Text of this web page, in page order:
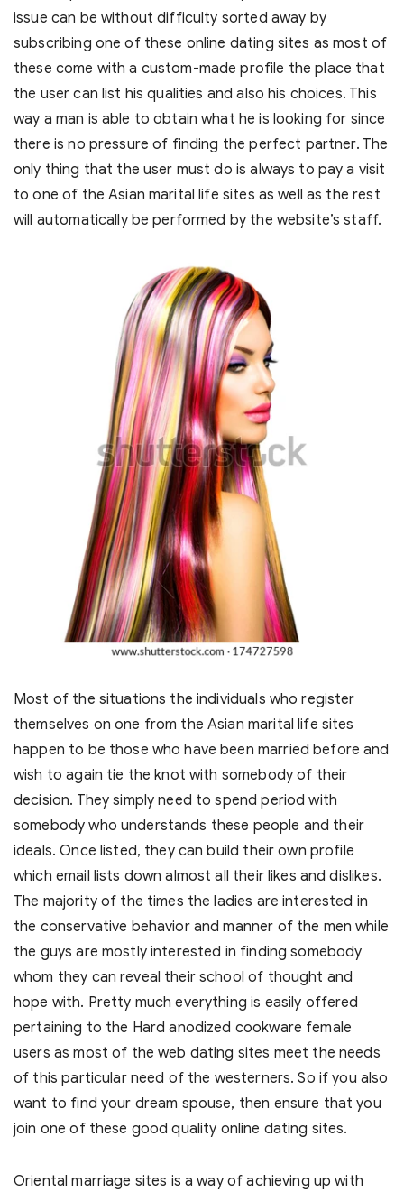
issue can be without difficulty sorted away by
subscribing one of these online dating sites as most of
these come with a custom-made profile the place that
the user can list his qualities and also his choices. This
way a man is able to obtain what he is looking for since
there is no pressure of finding the perfect partner. The
only thing that the user must do is always to pay a visit
to one of the Asian marital life sites as well as the rest
will automatically be performed by the website’s staff.
Most of the situations the individuals who register
themselves on one from the Asian marital life sites
happen to be those who have been married before and
wish to again tie the knot with somebody of their
decision. They simply need to spend period with
somebody who understands these people and their
ideals. Once listed, they can build their own profile
which email lists down almost all their likes and dislikes.
The majority of the times the ladies are interested in
the conservative behavior and manner of the men while
the guys are mostly interested in finding somebody
whom they can reveal their school of thought and
hope with. Pretty much everything is easily offered
pertaining to the Hard anodized cookware female
users as most of the web dating sites meet the needs
of this particular need of the westerners. So if you also
want to find your dream spouse, then ensure that you
join one of these good quality online dating sites.
Oriental marriage sites is a way of achieving up with